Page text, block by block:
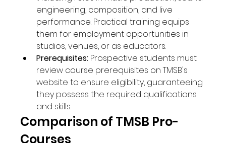
engineering, composition, and live
performance. Practical training equips
them for employment opportunities in
studios, venues, or as educators.
Prerequisites: Prospective students must
review course prerequisites on TMSB's
website to ensure eligibility, guaranteeing
they possess the required qualifications
and skills.
Comparison of TMSB Pro-
Courses